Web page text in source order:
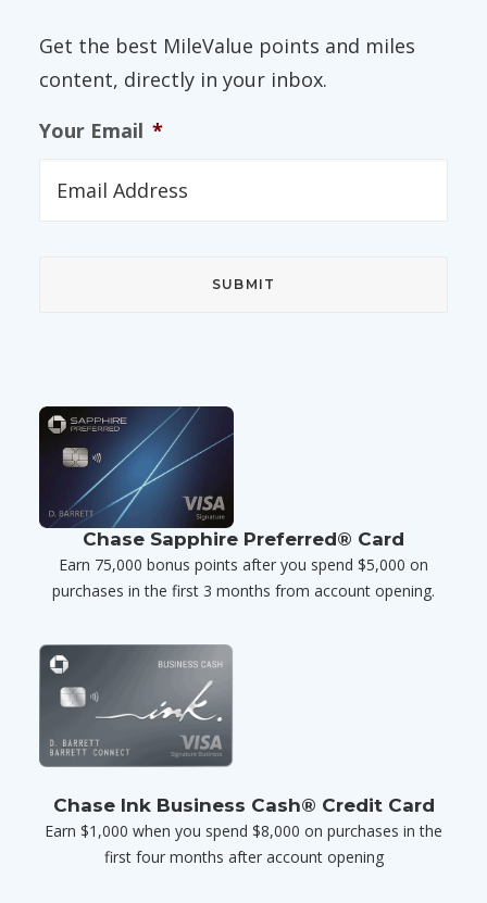
Get the best MileValue points and miles
content, directly in your inbox.
Your Email *
Chase Sapphire Preferred® Card
Earn 75,000 bonus points after you spend $5,000 on
purchases in the first 3 months from account opening.
Chase Ink Business Cash® Credit Card
Earn $1,000 when you spend $8,000 on purchases in the
first four months after account opening